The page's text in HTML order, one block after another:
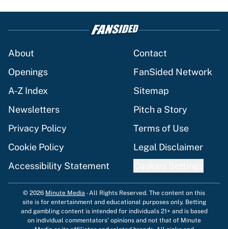
About
Contact
Openings
FanSided Network
A-Z Index
Sitemap
Newsletters
Pitch a Story
Privacy Policy
Terms of Use
Cookie Policy
Legal Disclaimer
Accessibility Statement
© 2026 Minute Media -All Rights Reserved. The content on this
site is for entertainment and educational purposes only. Betting
and gambling content is intended for individuals 21+ and is based
on individual commentators' opinions and not that of Minute